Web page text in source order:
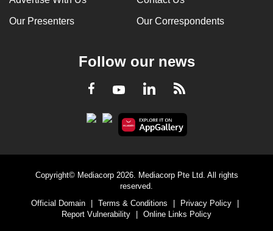
Our Presenters Our Correspondents
Follow our news
Facebook
YoutubeLinkedInRSS
Copyright© Mediacorp 2026. Mediacorp Pte Ltd. All rights
reserved.
Official Domain
Terms & Conditions Privacy Policy
Report Vulnerability
Online Links Policy